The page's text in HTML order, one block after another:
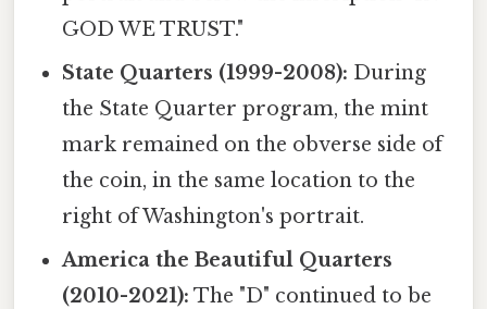
GOD WE TRUST."
State Quarters (1999-2008): During
the State Quarter program, the mint
mark remained on the obverse side of
the coin, in the same location to the
right of Washington's portrait.
America the Beautiful Quarters
(2010-2021): The "D" continued to be